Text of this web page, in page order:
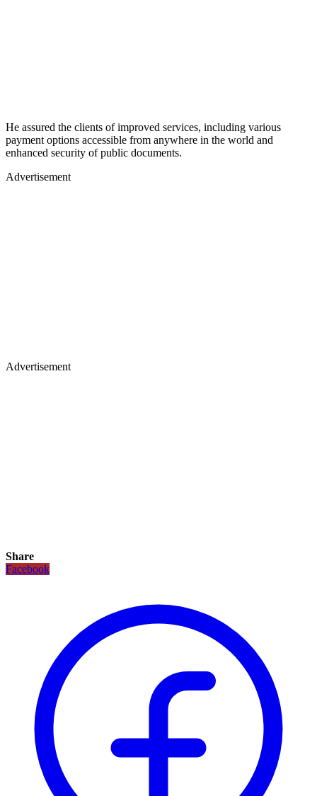
He assured the clients of improved services, including various
payment options accessible from anywhere in the world and
enhanced security of public documents.
Advertisement
Advertisement
Share
Facebook